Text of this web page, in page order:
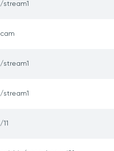
/stream1
cam
/stream1
/stream1
/11